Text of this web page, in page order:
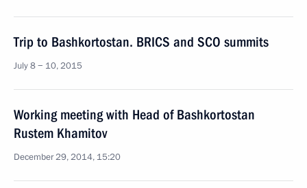
Trip to Bashkortostan. BRICS and SCO summits
July 8 − 10, 2015
Working meeting with Head of Bashkortostan
Rustem Khamitov
December 29, 2014, 15:20